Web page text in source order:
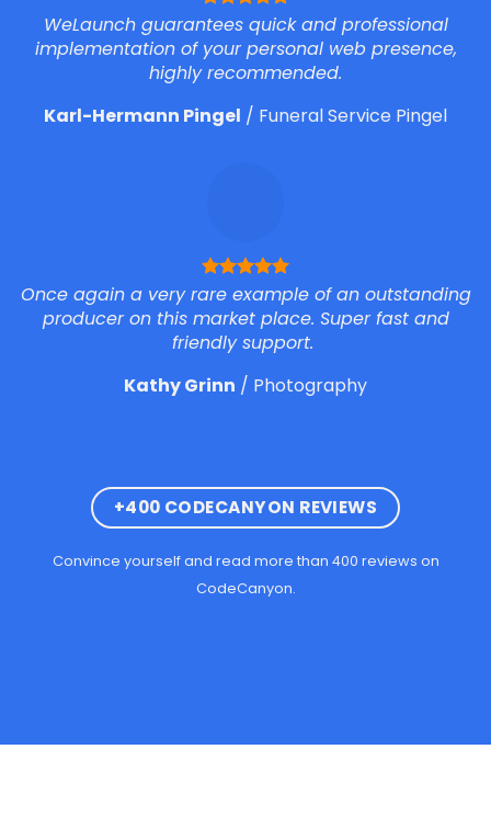
WeLaunch guarantees quick and professional
implementation of your personal web presence,
highly recommended.
Karl-Hermann Pingel / Funeral Service Pingel
Once again a very rare example of an outstanding
producer on this market place. Super fast and
friendly support.
Kathy Grinn / Photography
+400 CODECANYON REVIEWS
Convince yourself and read more than 400 reviews on
CodeCanyon.